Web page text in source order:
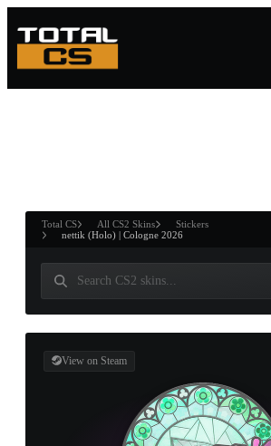
ANDWIN
Total CS All CS2 Skins
Stickers
nettik (Holo) | Cologne 2026
View on Steam